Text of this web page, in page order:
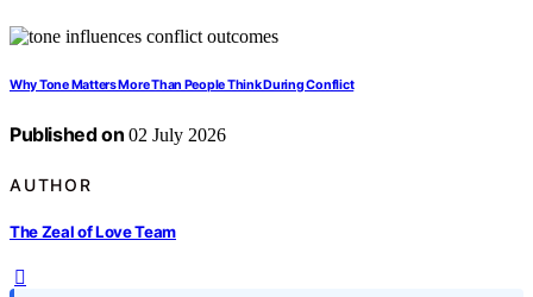
Why Tone Matters More Than People Think During Conflict
Published on 02 July 2026
AUTHOR
The Zeal of Love Team